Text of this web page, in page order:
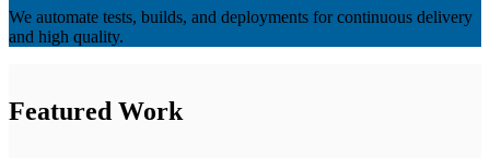
We automate tests, builds, and deployments for continuous delivery
and high quality.
Featured Work